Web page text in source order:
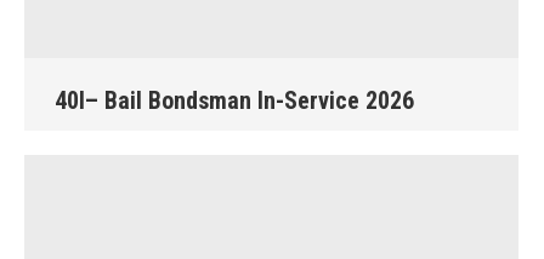
40I– Bail Bondsman In-Service 2026